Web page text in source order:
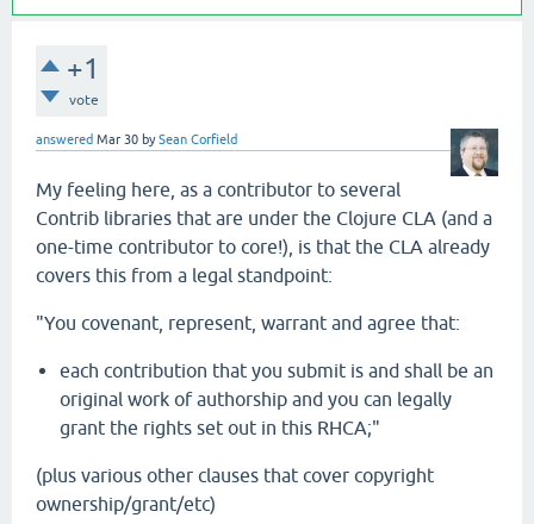
+1
vote
answered Mar 30 bySean Corfield
My feeling here, as a contributor to several
Contrib libraries that are under the Clojure CLA (and a
one-time contributor to core!), is that the CLA already
covers this from a legal standpoint:
"You covenant, represent, warrant and agree that:
each contribution that you submit is and shall be an
original work of authorship and you can legally
grant the rights set out in this RHCA;"
(plus various other clauses that cover copyright
ownership/grant/etc)